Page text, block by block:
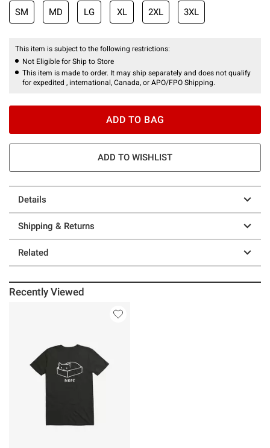
SM MD LG XL 2XL 3XL
This item is subject to the following restrictions:
Not Eligible for Ship to Store
This item is made to order. It may ship separately and does not qualify
for expedited , international, Canada, or APO/FPO Shipping.
ADD TO BAG
ADD TO WISHLIST
Details
Shipping & Returns
Related
Recently Viewed